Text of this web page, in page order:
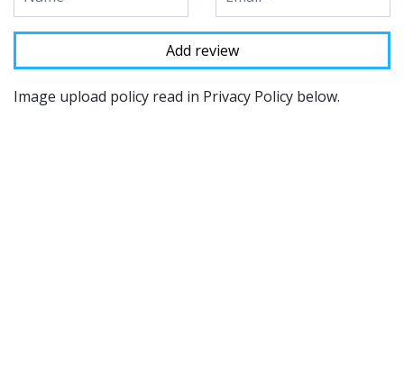
Image upload policy read in Privacy Policy below.